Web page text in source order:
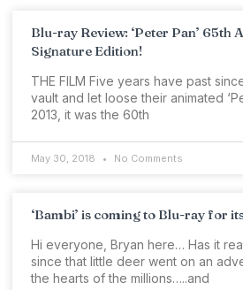
Blu-ray Review: ‘Peter Pan’ 65th
Signature Edition!
THE FILM Five years have past
vault and let loose their animated
2013, it was the 60th
May 30, 2018 No Comments
‘Bambi’ is coming to Blu-ray for
Hi everyone, Bryan here… Has it
since that little deer went on an
the hearts of the millions…..and